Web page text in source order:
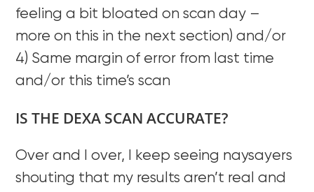
feeling a bit bloated on scan day –
more on this in the next section) and/or
4) Same margin of error from last time
and/or this time’s scan
IS THE DEXA SCAN ACCURATE?
Over and I over, I keep seeing naysayers
shouting that my results aren’t real and